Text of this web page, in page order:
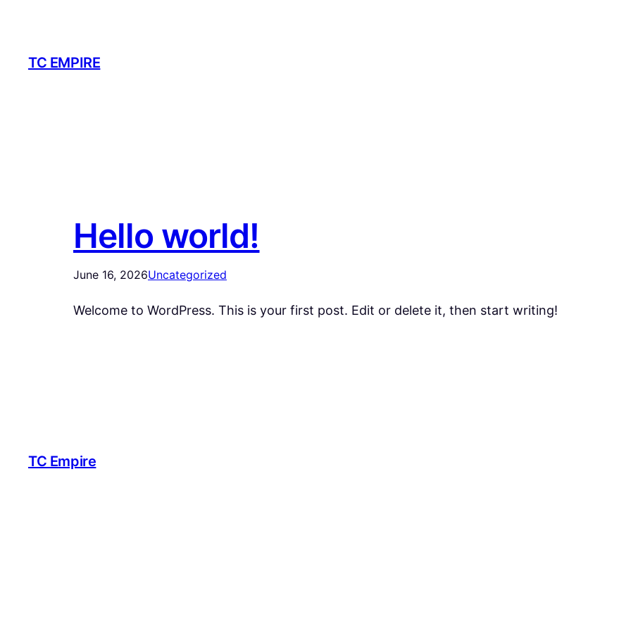
content
TC EMPIRE
Hello world!
June 16, 2026Uncategorized
Welcome to WordPress. This is your first post. Edit or delete it, then start writing!
TC Empire